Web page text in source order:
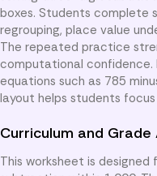
boxes. Students complete
regrouping, place value
The repeated practice
computational confidence.
equations such as 785
layout helps students
Curriculum and Grade
This worksheet is